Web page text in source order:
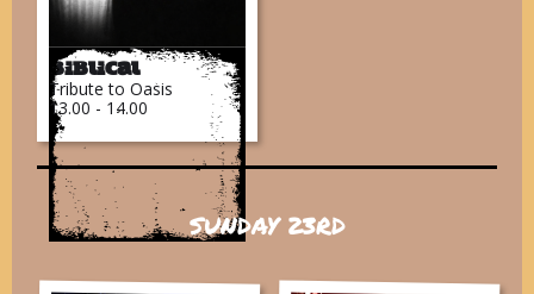
Biblical
Tribute to Oasis
13.00 - 14.00
SUNDAY 23RD